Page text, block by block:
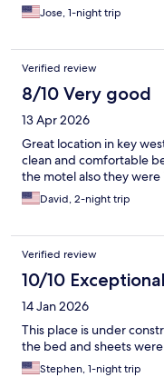
Jose, 1-night trip
Verified review
8/10 Very good
13 Apr 2026
Great location in key
clean and comfortable
the motel also they
David, 2-night trip
Verified review
10/10 Exceptional
14 Jan 2026
This place is under
the bed and sheets
Stephen, 1-night trip